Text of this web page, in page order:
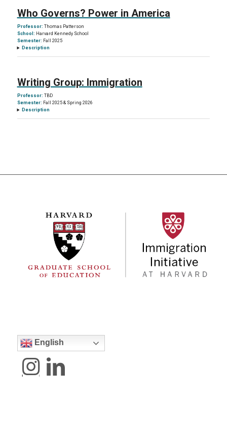
Who Governs? Power in America
Professor: Thomas Patterson
School: Harvard Kennedy School
Semester: Fall 2025
Description
Writing Group: Immigration
Professor: TBD
Semester: Fall 2025 & Spring 2026
Description
English